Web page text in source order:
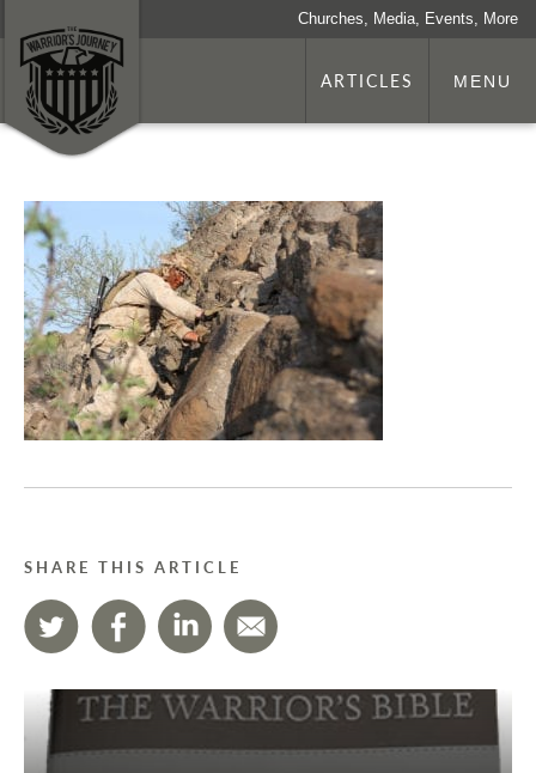
Churches, Media, Events, More
ARTICLES MENU
SHARE THIS ARTICLE